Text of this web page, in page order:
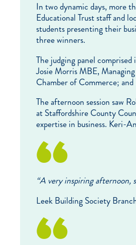
In two dynamic days, more
Educational Trust staff and
students presenting their
three winners.
The judging panel
Josie Morris MBE,
Chamber of Commerce;
The afternoon session saw
at Staffordshire County
expertise in business. Keri-
“A very inspiring afternoon,
Leek Building Society